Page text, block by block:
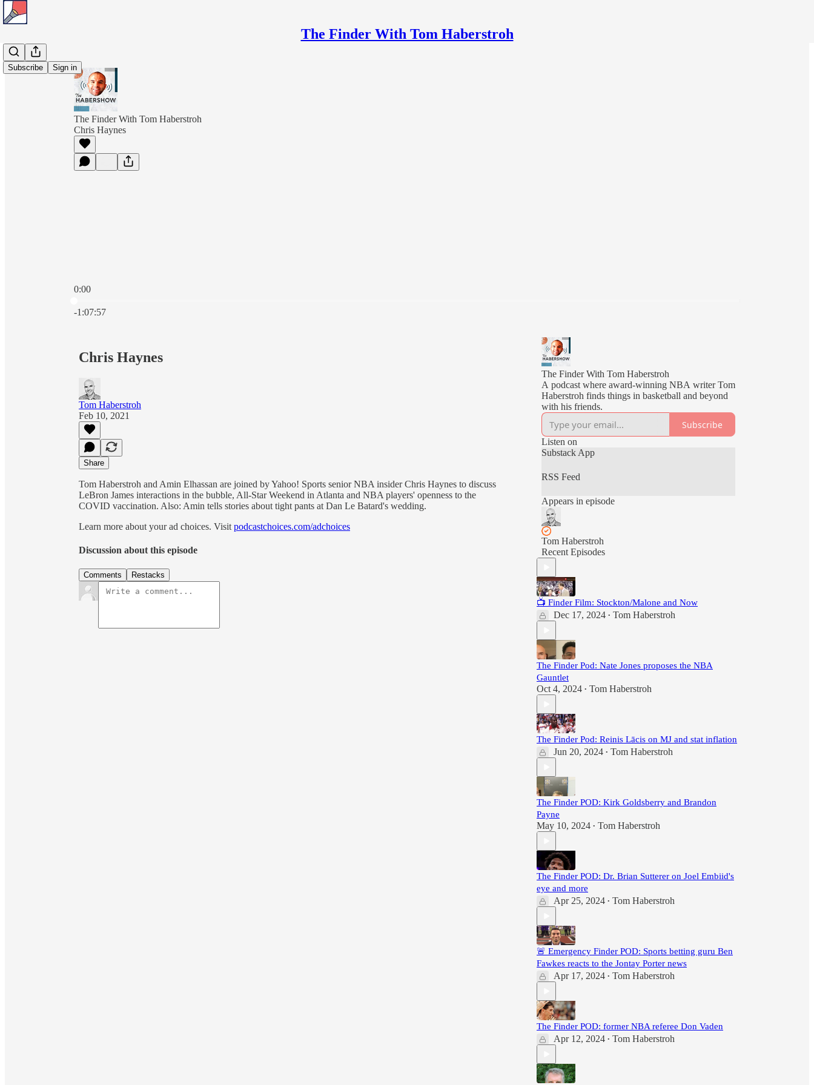
The Finder With Tom Haberstroh
Subscribe Sign in
The Finder With Tom Haberstroh
Chris Haynes
0:00
-1:07:57
Chris Haynes
Tom Haberstroh
Feb 10, 2021
Share
Tom Haberstroh and Amin Elhassan are joined by Yahoo! Sports senior NBA insider Chris Haynes to discuss
LeBron James interactions in the bubble, All-Star Weekend in Atlanta and NBA players' openness to the
COVID vaccination. Also: Amin tells stories about tight pants at Dan Le Batard's wedding.
Learn more about your ad choices. Visit podcastchoices.com/adchoices
Discussion about this episode
Comments Restacks
The Finder With Tom Haberstroh
A podcast where award-winning NBA writer Tom
Haberstroh finds things in basketball and beyond
with his friends.
Subscribe
Listen on
Substack App
RSS Feed
Appears in episode
Tom Haberstroh
Recent Episodes
📺 Finder Film: Stockton/Malone and Now
Dec 17, 2024 • Tom Haberstroh
The Finder Pod: Nate Jones proposes the NBA
Gauntlet
Oct 4, 2024 • Tom Haberstroh
The Finder Pod: Reinis Lācis on MJ and stat inflation
Jun 20, 2024 • Tom Haberstroh
The Finder POD: Kirk Goldsberry and Brandon
Payne
May 10, 2024 • Tom Haberstroh
The Finder POD: Dr. Brian Sutterer on Joel Embiid's
eye and more
Apr 25, 2024 • Tom Haberstroh
🚨 Emergency Finder POD: Sports betting guru Ben
Fawkes reacts to the Jontay Porter news
Apr 17, 2024 • Tom Haberstroh
The Finder POD: former NBA referee Don Vaden
Apr 12, 2024 • Tom Haberstroh